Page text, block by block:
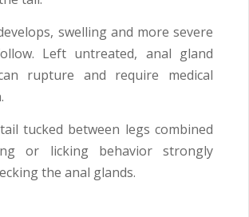
swelling and more severe
Left untreated, anal gland
rupture and require medical
tucked between legs combined
or licking behavior strongly
the anal glands.